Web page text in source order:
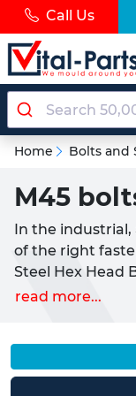
Call Us
Home Bolts and
M45
In the industrial,
of the right
Steel Hex Head
the specific
bolts offers
These large
read more...